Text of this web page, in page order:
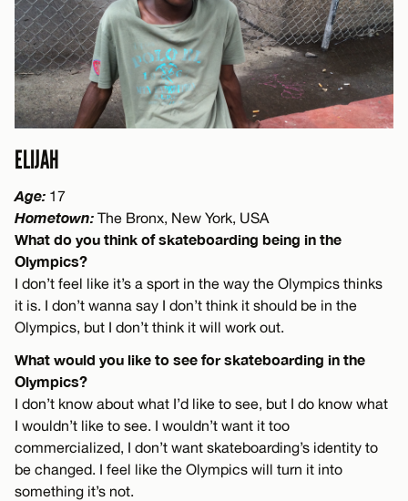
ELIJAH
Age: 17
Hometown: The Bronx, New York, USA
What do you think of skateboarding being in the
Olympics?
I don’t feel like it’s a sport in the way the Olympics thinks
it is. I don’t wanna say I don’t think it should be in the
Olympics, but I don’t think it will work out.
What would you like to see for skateboarding in the
Olympics?
I don’t know about what I’d like to see, but I do know what
I wouldn’t like to see. I wouldn’t want it too
commercialized, I don’t want skateboarding’s identity to
be changed. I feel like the Olympics will turn it into
something it’s not.